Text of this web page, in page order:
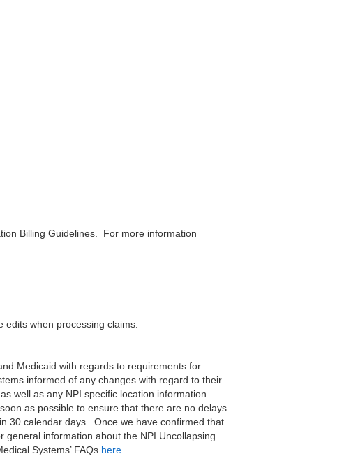
Billing Guidelines. For more information
edits when processing claims.
Medicaid with regards to requirements for
informed of any changes with regard to their
well as any NPI specific location information.
as possible to ensure that there are no delays
30 calendar days. Once we have confirmed that
information about the NPI Uncollapsing
Systems’ FAQs here.